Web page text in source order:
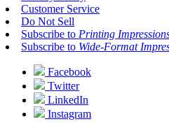
Customer Service
Do Not Sell
Subscribe to Printing
Subscribe to Wide-Format
Facebook
Twitter
LinkedIn
Instagram